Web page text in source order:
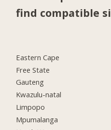
find compatible
Eastern Cape
Free State
Gauteng
Kwazulu-natal
Limpopo
Mpumalanga